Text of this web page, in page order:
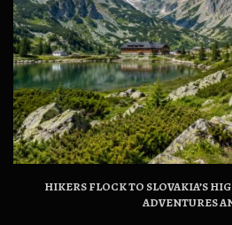
HIKERS FLOCK TO SLOVAKIA’S
ADVENTURES